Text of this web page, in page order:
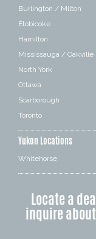
Burlington / Milton
Etobicoke
Hamilton
Mississauga / Oakville
North York
Ottawa
Scarborough
Toronto
Yukon Locations
Whitehorse
Locate a
inquire